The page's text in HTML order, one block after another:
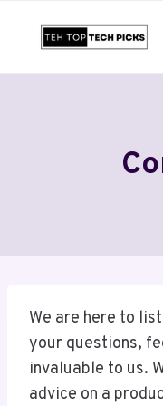
We are here to
your questions,
invaluable to us.
advice on a